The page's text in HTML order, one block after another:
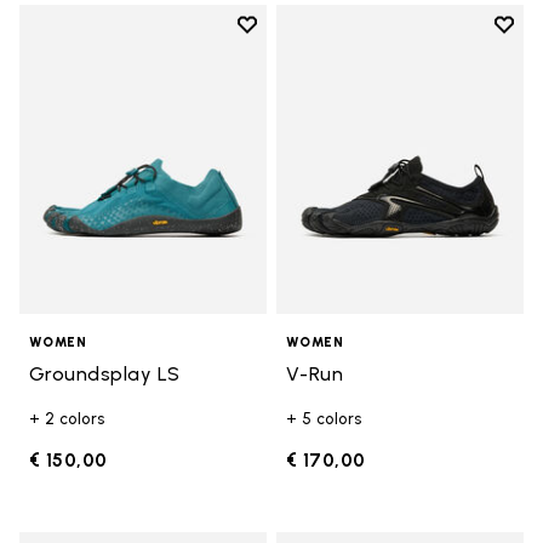
Add to wishlist
WOMEN
Groundsplay LS
+ 2 colors
€ 150,00
Add
WOMEN
V-Run
+ 5 colors
€ 170,00